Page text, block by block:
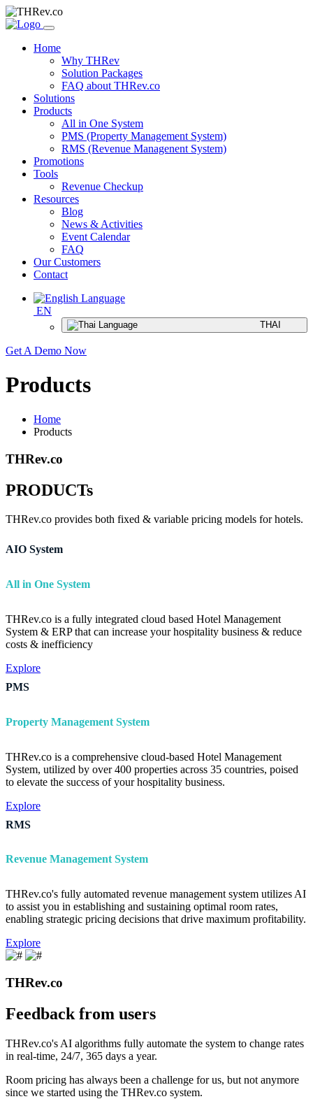
Home
Why THRev
Solution Packages
FAQ about THRev.co
Solutions
Products
All in One System
PMS (Property Management System)
RMS (Revenue Managenent System)
Promotions
Tools
Revenue Checkup
Resources
Blog
News & Activities
Event Calendar
FAQ
Our Customers
Contact
EN
THAI
Get A Demo Now
Products
Home
Products
THRev.co
PRODUCTs
THRev.co provides both fixed & variable pricing models for hotels.
AIO System
All in One System
THRev.co is a fully integrated cloud based Hotel Management
System & ERP that can increase your hospitality business & reduce
costs & inefficiency
Explore
PMS
Property Management System
THRev.co is a comprehensive cloud-based Hotel Management
System, utilized by over 400 properties across 35 countries, poised
to elevate the success of your hospitality business.
Explore
RMS
Revenue Management System
THRev.co's fully automated revenue management system utilizes AI
to assist you in establishing and sustaining optimal room rates,
enabling strategic pricing decisions that drive maximum profitability.
Explore
THRev.co
Feedback from users
THRev.co's AI algorithms fully automate the system to change rates
in real-time, 24/7, 365 days a year.
Room pricing has always been a challenge for us, but not anymore
since we started using the THRev.co system.